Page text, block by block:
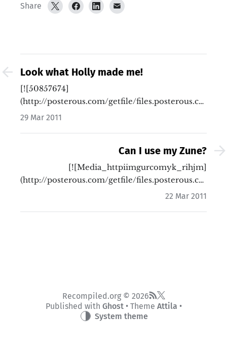
Share
Look what Holly made me!
[![50857674]
(http://posterous.com/getfile/files.posterous.com/
…
29 Mar 2011
Can I use my Zune?
[![Media_httpiimgurcomyk_rihjm]
(http://posterous.com/getfile/files.posterous.com/
…
22 Mar 2011
Recompiled.org © 2026
Published with Ghost• Theme Attila •
System theme